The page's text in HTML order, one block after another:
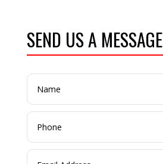
SEND US A MESSAGE